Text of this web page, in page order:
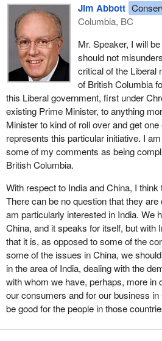
Shippers have serious concerns about
and future reliability of ports, road and
infrastructure. Bottlenecks already are
reroute traffic through the Panama
including Canadian east coast ports. I
salvation there, except for the fact
traffic that is currently being rerouted
Tacoma, Long Beach, all the way
business in Canada because of the
federal Liberals to react to this.
Our current share of west coast
million TEUs. A TEU is a standard 20
ocean shipping container or 9% of
rest goes to the United States. Our
to 9 million TEUs and that is a 16% to
compared to 9% today.
In spite of the federal Liberals
amazingly are still there. However, in
challenges as a result, not only
that the Liberals have paid in coming
initiative but also with respect to the
Minister of Transport basically has
Jim Abbott
Columbia, BC
Mr. Speaker, I will
should not
critical of the Liberal
of British Columbia
this Liberal government, first under
existing Prime Minister, to anything
Minister to kind of roll over and get
represents this particular initiative. I
some of my comments as being
British Columbia.
With respect to India and China, I
There can be no question that they
am particularly interested in India. We
China, and it speaks for itself, but with
that it is, as opposed to some of the
some of the issues in China, we
in the area of India, dealing with the
with whom we have, perhaps, more in
our consumers and for our business
be good for the people in those